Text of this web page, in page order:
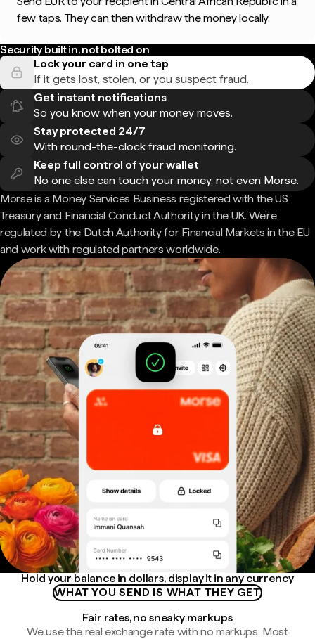
few taps. They can then withdraw the money locally.
Security built in, not bolted on
Lock your card in one tap
If it gets lost, stolen, or you suspect fraud.
Get instant notifications
So you know when your money moves.
Stay protected 24/7
With round-the-clock fraud monitoring.
Keep full control of your wallet
No one else can touch your money, not even Morse.
Morse is a Money Services Business registered with the US
Treasury and Financial Conduct Authority in the UK. We're
regulated by the Dutch Authority for Financial Markets in the EU
and work with regulated partners worldwide.
Hold your balance in dollars, display it in any currency
WHAT YOU SEND IS WHAT THEY GET
Fair rates, no sneaky markups
We use the real exchange rate with no markups. Most